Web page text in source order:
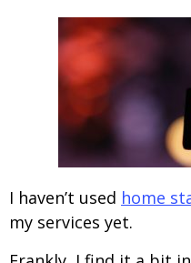
I haven’t used home
my services yet.